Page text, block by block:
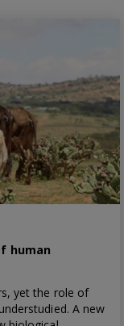
human
yet the role of
A new